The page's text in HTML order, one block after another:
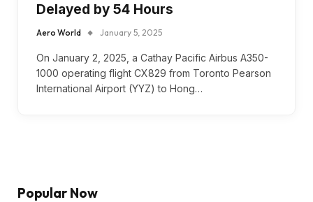
Delayed by 54 Hours
Aero World January 5, 2025
On January 2, 2025, a Cathay Pacific Airbus A350-
1000 operating flight CX829 from Toronto Pearson
International Airport (YYZ) to Hong…
Popular Now